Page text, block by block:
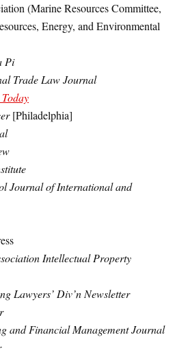
(Marine Resources Committee,
Energy, and Environmental
Pi
Trade Law Journal
[Philadelphia]
Journal of International and
Intellectual Property
Lawyers’ Div’n Newsletter
and Financial Management Journal